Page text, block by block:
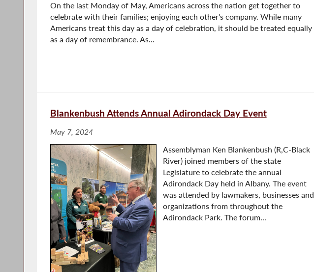
On the last Monday of May, Americans across the nation get together to
celebrate with their families; enjoying each other's company. While many
Americans treat this day as a day of celebration, it should be treated equally
as a day of remembrance. As...
Blankenbush Attends Annual Adirondack Day Event
May 7, 2024
Assemblyman Ken Blankenbush (R,C-Black
River) joined members of the state
Legislature to celebrate the annual
Adirondack Day held in Albany. The event
was attended by lawmakers, businesses and
organizations from throughout the
Adirondack Park. The forum...